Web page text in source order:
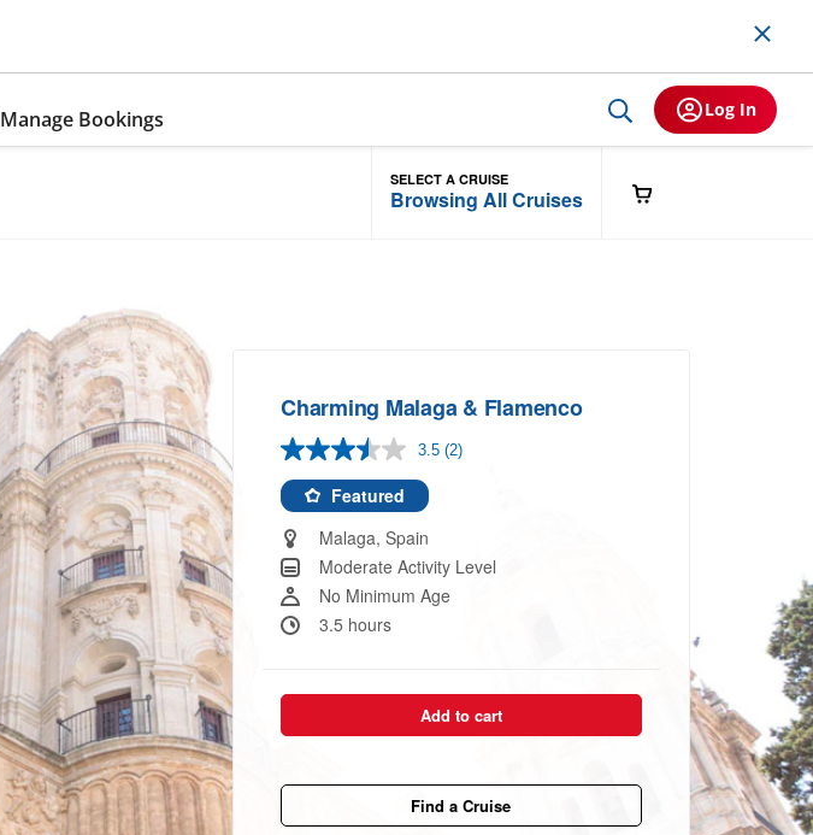
Manage Bookings Log In
SELECT A CRUISE
Browsing All Cruises
Charming Malaga & Flamenco
3.5 Read
link.
(2)
Featured
Malaga, Spain
Moderate Activity Level
No Minimum Age
3.5 hours
Add to cart
Find a Cruise